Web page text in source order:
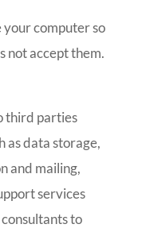
your computer so
not accept them.
third parties
as data storage,
and mailing,
services
to